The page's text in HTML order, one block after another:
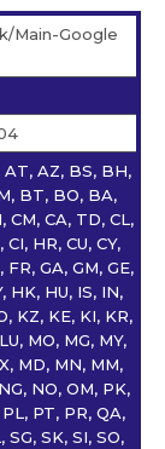
Main-Google
AT, AZ, BS, BH,
BT, BO, BA,
CA, TD, CL,
CI, HR, CU, CY,
FR, GA, GM, GE,
HK, HU, IS, IN,
KZ, KE, KI, KR,
MO, MG, MY,
MD, MN, MM,
NO, OM, PK,
PT, PR, QA,
SG, SK, SI, SO,